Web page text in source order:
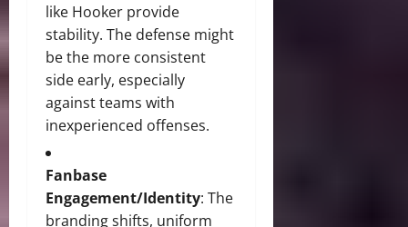
like Hooker provide
stability. The defense might
be the more consistent
side early, especially
against teams with
inexperienced offenses.
Fanbase
Engagement/Identity: The
branding shifts, uniform